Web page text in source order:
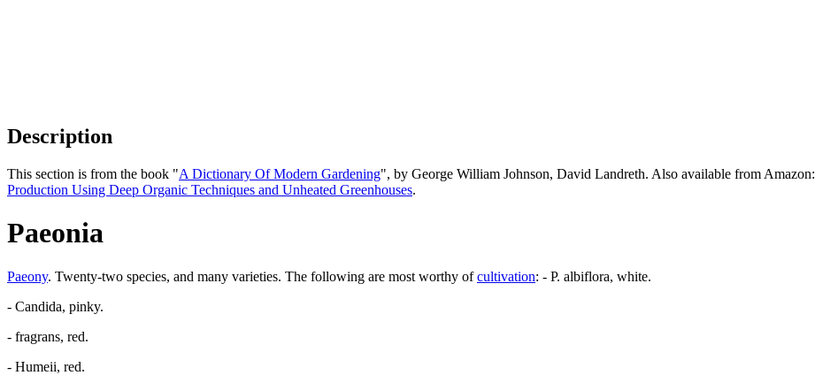
Description
This section is from the book "A Dictionary Of Modern Gardening", by George William Johnson, David Landreth. Also available from Amazon:
Production Using Deep Organic Techniques and Unheated Greenhouses.
Paeonia
Paeony. Twenty-two species, and many varieties. The following are most worthy ofcultivation: - P. albiflora, white.
- Candida, pinky.
- fragrans, red.
- Humeii, red.